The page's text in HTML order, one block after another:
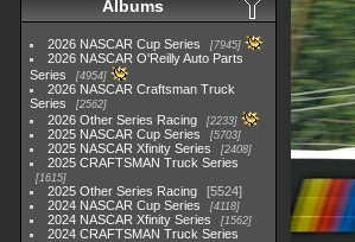
Albums
2026 NASCAR Cup Series 7945
2026 NASCAR O'Reilly Auto Parts
Series
4954
2026 NASCAR Craftsman Truck
Series
2562
2026 Other Series Racing 2233
2025 NASCAR Cup Series 5703
2025 NASCAR Xfinity Series 2408
2025 CRAFTSMAN Truck Series
1615
2025 Other Series Racing
5524
2024 NASCAR Cup Series
4118
2024 NASCAR Xfinity Series 1562
2024 CRAFTSMAN Truck Series